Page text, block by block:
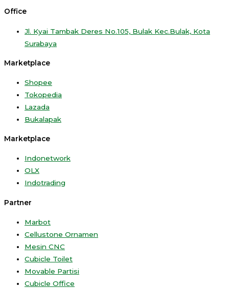
Office
Jl. Kyai Tambak Deres No.105, Bulak Kec.Bulak, Kota
Surabaya
Marketplace
Shopee
Tokopedia
Lazada
Bukalapak
Marketplace
Indonetwork
OLX
Indotrading
Partner
Marbot
Cellustone Ornamen
Mesin CNC
Cubicle Toilet
Movable Partisi
Cubicle Office